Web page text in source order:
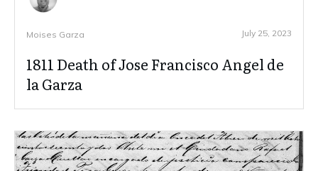
Moises Garza July 25, 2023
1811 Death of Jose Francisco Angel de
la Garza